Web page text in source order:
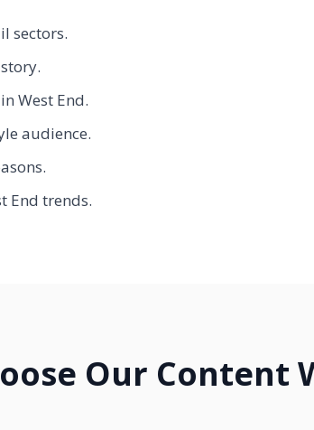
sectors.
West End.
audience.
End trends.
Our Content